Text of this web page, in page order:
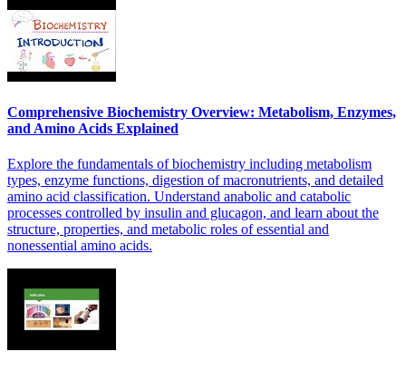
Comprehensive Biochemistry Overview: Metabolism, Enzymes,
and Amino Acids Explained
Explore the fundamentals of biochemistry including metabolism
types, enzyme functions, digestion of macronutrients, and detailed
amino acid classification. Understand anabolic and catabolic
processes controlled by insulin and glucagon, and learn about the
structure, properties, and metabolic roles of essential and
nonessential amino acids.